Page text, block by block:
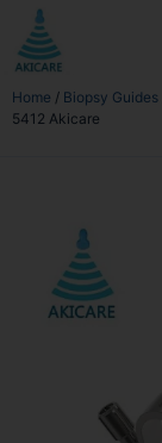
Home / Biopsy Guides
5412 Akicare